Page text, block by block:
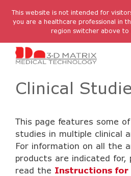
the
content.
This website is not intended for
you are a healthcare professional in
region switcher above to
Clinical
This page features some
studies in multiple clinical
For information on all the
products are indicated for,
read the Instructions for